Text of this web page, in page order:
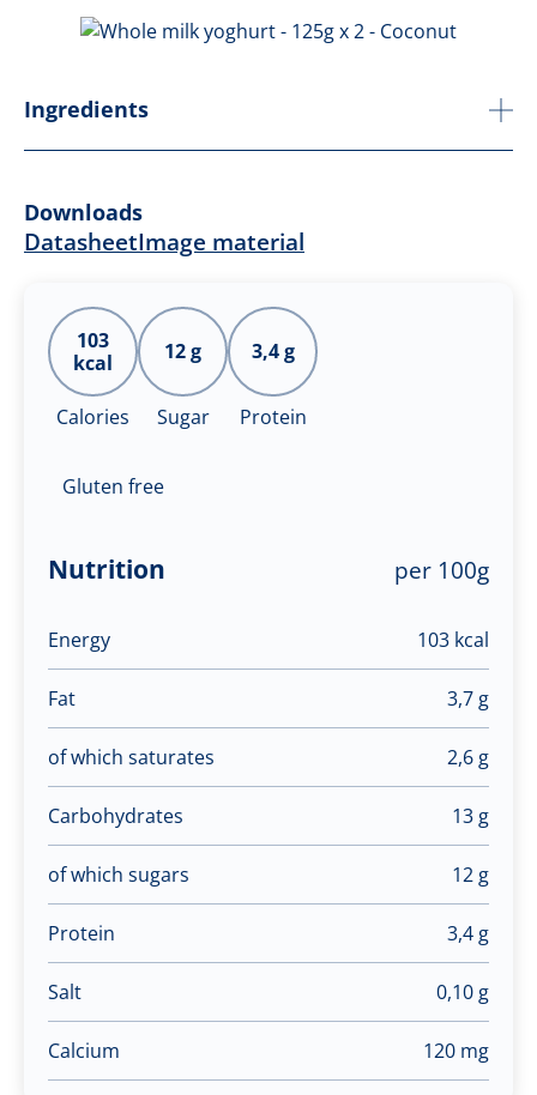
Ingredients
Downloads
DatasheetImage material
103
kcal
Calories
12 g
Sugar
3,4 g
Protein
Gluten free
Nutrition per 100g
Energy 103 kcal
Fat 3,7 g
of which saturates 2,6 g
Carbohydrates 13 g
of which sugars 12 g
Protein 3,4 g
Salt 0,10 g
Calcium 120 mg